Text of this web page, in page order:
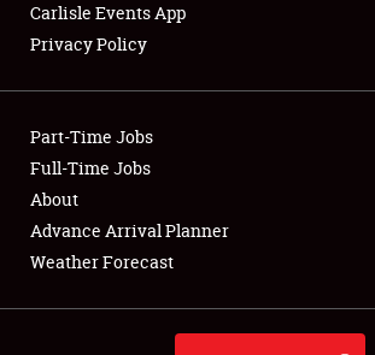
Club Relations
Full-Time Jobs
About
Weather Forecast
Carlisle Events App
Privacy Policy
Part-Time Jobs
Full-Time Jobs
About
Advance Arrival Planner
Weather Forecast